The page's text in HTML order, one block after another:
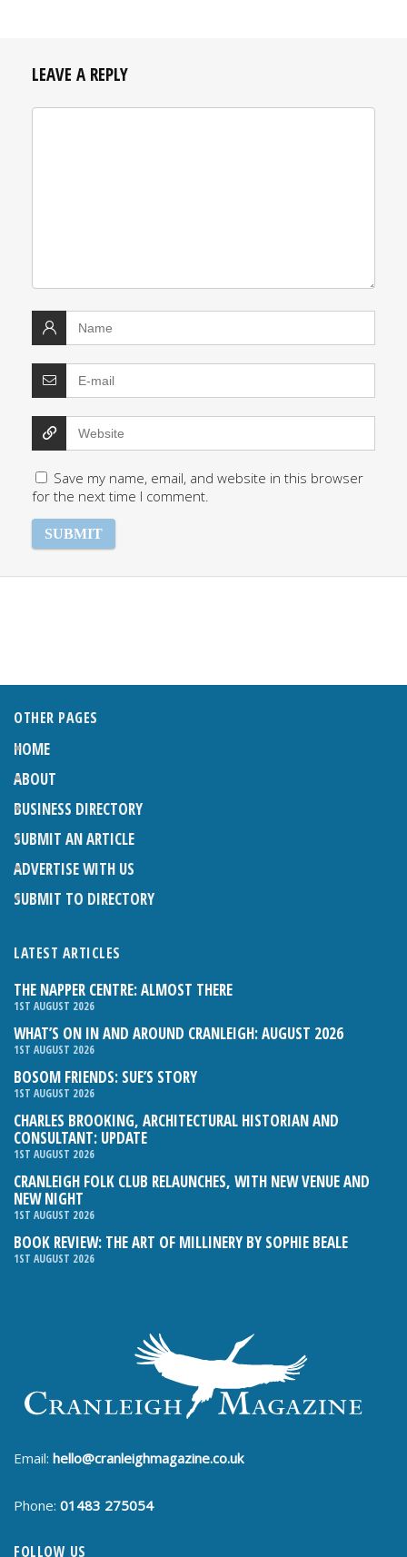
LEAVE A REPLY
Save my name, email, and website in this browser
for the next time I comment.
OTHER PAGES
HOME
ABOUT
BUSINESS DIRECTORY
SUBMIT AN ARTICLE
ADVERTISE WITH US
SUBMIT TO DIRECTORY
LATEST ARTICLES
THE NAPPER CENTRE: ALMOST THERE
1ST AUGUST 2026
WHAT’S ON IN AND AROUND CRANLEIGH: AUGUST 2026
1ST AUGUST 2026
BOSOM FRIENDS: SUE’S STORY
1ST AUGUST 2026
CHARLES BROOKING, ARCHITECTURAL HISTORIAN AND
CONSULTANT: UPDATE
1ST AUGUST 2026
CRANLEIGH FOLK CLUB RELAUNCHES, WITH NEW VENUE AND
NEW NIGHT
1ST AUGUST 2026
BOOK REVIEW: THE ART OF MILLINERY BY SOPHIE BEALE
1ST AUGUST 2026
Email: hello@cranleighmagazine.co.uk
Phone: 01483 275054
FOLLOW US